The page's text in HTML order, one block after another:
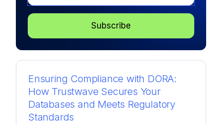
Ensuring Compliance with DORA:
How Trustwave Secures Your
Databases and Meets Regulatory
Standards